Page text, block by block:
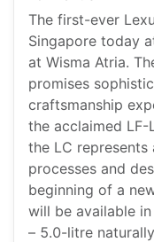
The first-ever
Singapore today
at Wisma Atria.
promises
craftsmanship
the acclaimed
the LC represents
processes and
beginning of a
will be available
– 5.0-litre